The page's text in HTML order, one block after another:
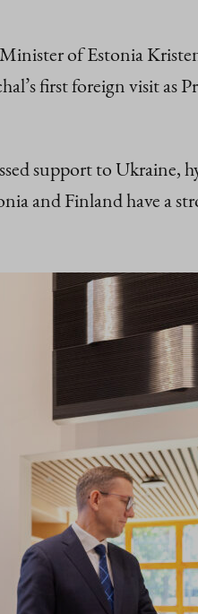
of Estonia
first foreign visit as
support to Ukraine,
and Finland have a